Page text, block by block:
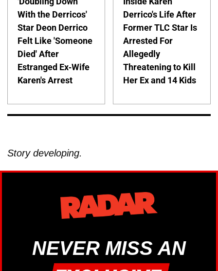
With the Derricos'
Star Deon Derrico
Felt Like 'Someone
Died' After
Estranged Ex-Wife
Karen's Arrest
Derrico's Life After
Former TLC Star Is
Arrested For
Allegedly
Threatening to Kill
Her Ex and 14 Kids
Story developing.
NEVER MISS AN